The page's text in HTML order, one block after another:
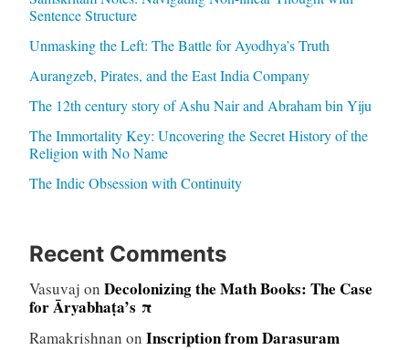
Sentence Structure
Unmasking the Left: The Battle for Ayodhya’s Truth
Aurangzeb, Pirates, and the East India Company
The 12th century story of Ashu Nair and Abraham bin Yiju
The Immortality Key: Uncovering the Secret History of the
Religion with No Name
The Indic Obsession with Continuity
Recent Comments
Vasuvaj on Decolonizing the Math Books: The Case
for Āryabhaṭa’s π
Ramakrishnan on Inscription from Darasuram